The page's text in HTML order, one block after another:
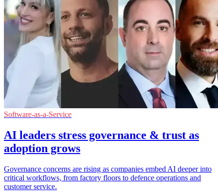
Software-as-a-Service
AI leaders stress governance & trust as
adoption grows
Governance concerns are rising as companies embed AI deeper into
critical workflows, from factory floors to defence operations and
customer service.